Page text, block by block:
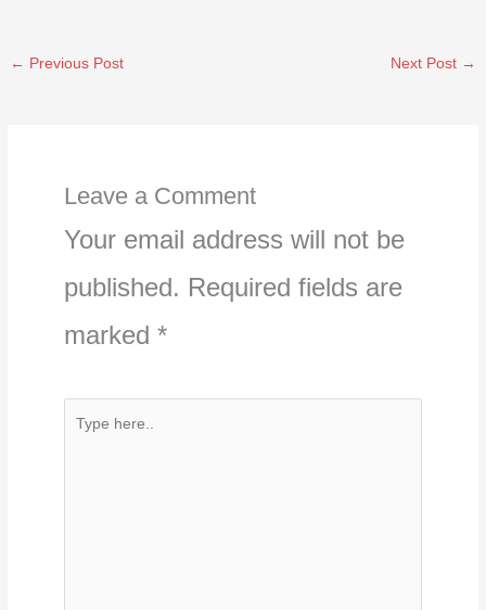
← Previous Post Next Post →
Leave a Comment
Your email address will not be
published. Required fields are
marked *
Type